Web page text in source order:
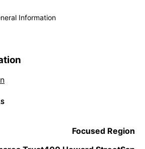
Information
Focused Region